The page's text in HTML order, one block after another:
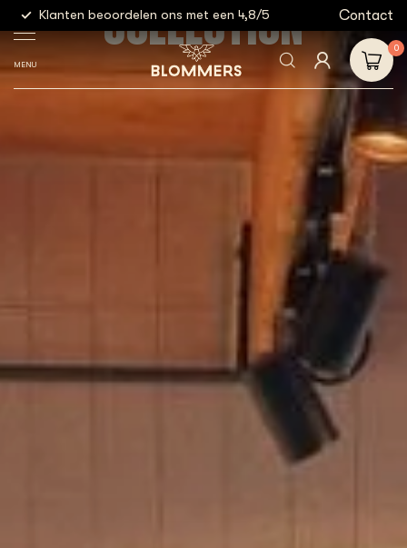
Klanten beoordelen ons met een 4,8/5 Gratis
Contact
MENU
0
COLLECTION